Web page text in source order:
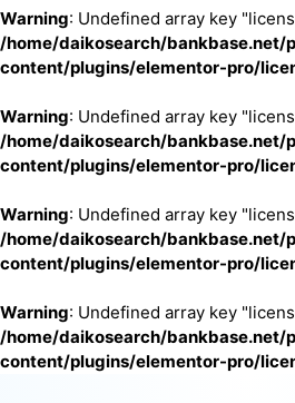
Warning: Undefined array key
/home/daikosearch/bankbase.net/
content/plugins/elementor-pro/
Warning: Undefined array key
/home/daikosearch/bankbase.net/
content/plugins/elementor-pro/
Warning: Undefined array key
/home/daikosearch/bankbase.net/
content/plugins/elementor-pro/
Warning: Undefined array key
/home/daikosearch/bankbase.net/
content/plugins/elementor-pro/